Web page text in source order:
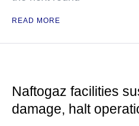
READ MORE
Naftogaz facilities
damage, halt